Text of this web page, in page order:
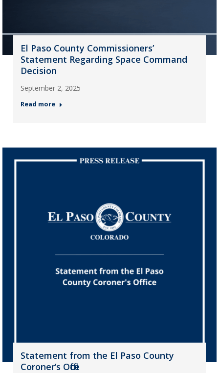
El Paso County Commissioners’
Statement Regarding Space Command
Decision
September 2, 2025
Read more
Statement from the El Paso County
Coroner’s Office